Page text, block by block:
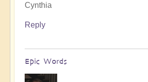
Cynthia
Reply
Epic Words